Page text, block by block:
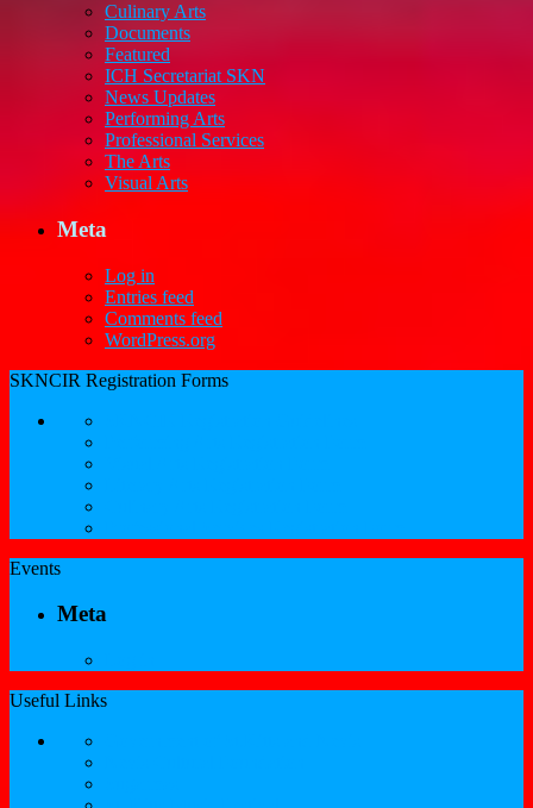
Culinary Arts
Documents
Featured
ICH Secretariat SKN
News Updates
Performing Arts
Professional Services
The Arts
Visual Arts
Meta
Log in
Entries feed
Comments feed
WordPress.org
SKNCIR Registration Forms
Events
Meta
Useful Links